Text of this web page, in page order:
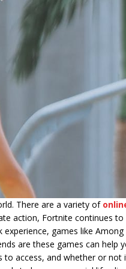
There are a variety of
action, Fortnite continues to
games like Among
are these games can help
access, and whether or not